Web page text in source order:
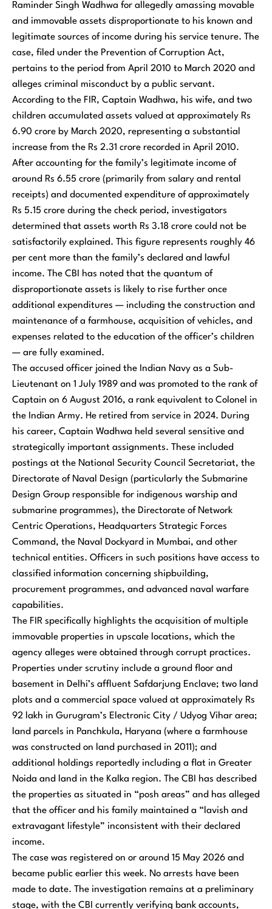
Raminder Singh Wadhwa for allegedly amassing movable
and immovable assets disproportionate to his known and
legitimate sources of income during his service tenure. The
case, filed under the Prevention of Corruption Act,
pertains to the period from April 2010 to March 2020 and
alleges criminal misconduct by a public servant.
According to the FIR, Captain Wadhwa, his wife, and two
children accumulated assets valued at approximately Rs
6.90 crore by March 2020, representing a substantial
increase from the Rs 2.31 crore recorded in April 2010.
After accounting for the family’s legitimate income of
around Rs 6.55 crore (primarily from salary and rental
receipts) and documented expenditure of approximately
Rs 5.15 crore during the check period, investigators
determined that assets worth Rs 3.18 crore could not be
satisfactorily explained. This figure represents roughly 46
per cent more than the family’s declared and lawful
income. The CBI has noted that the quantum of
disproportionate assets is likely to rise further once
additional expenditures — including the construction and
maintenance of a farmhouse, acquisition of vehicles, and
expenses related to the education of the officer’s children
— are fully examined.
The accused officer joined the Indian Navy as a Sub-
Lieutenant on 1 July 1989 and was promoted to the rank of
Captain on 6 August 2016, a rank equivalent to Colonel in
the Indian Army. He retired from service in 2024. During
his career, Captain Wadhwa held several sensitive and
strategically important assignments. These included
postings at the National Security Council Secretariat, the
Directorate of Naval Design (particularly the Submarine
Design Group responsible for indigenous warship and
submarine programmes), the Directorate of Network
Centric Operations, Headquarters Strategic Forces
Command, the Naval Dockyard in Mumbai, and other
technical entities. Officers in such positions have access to
classified information concerning shipbuilding,
procurement programmes, and advanced naval warfare
capabilities.
The FIR specifically highlights the acquisition of multiple
immovable properties in upscale locations, which the
agency alleges were obtained through corrupt practices.
Properties under scrutiny include a ground floor and
basement in Delhi’s affluent Safdarjung Enclave; two land
plots and a commercial space valued at approximately Rs
92 lakh in Gurugram’s Electronic City / Udyog Vihar area;
land parcels in Panchkula, Haryana (where a farmhouse
was constructed on land purchased in 2011); and
additional holdings reportedly including a flat in Greater
Noida and land in the Kalka region. The CBI has described
the properties as situated in “posh areas” and has alleged
that the officer and his family maintained a “lavish and
extravagant lifestyle” inconsistent with their declared
income.
The case was registered on or around 15 May 2026 and
became public earlier this week. No arrests have been
made to date. The investigation remains at a preliminary
stage, with the CBI currently verifying bank accounts,